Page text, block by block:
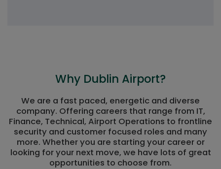
Why Dublin Airport?
We are a fast paced, energetic and diverse
company. Offering careers that range from IT,
Finance, Technical, Airport Operations to frontline
security and customer focused roles and many
more. Whether you are starting your career or
looking for your next move, we have lots of great
opportunities to choose from.